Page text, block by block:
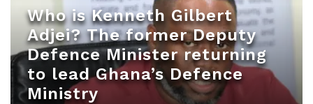
Who is Kenneth Gilbert
Adjei? The former Deputy
Defence Minister returning
to lead Ghana’s Defence
Ministry